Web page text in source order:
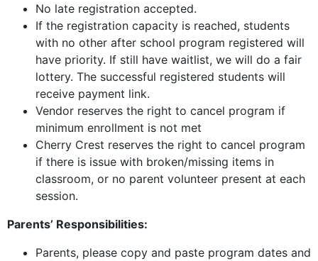
No late registration accepted.
If the registration capacity is reached, students
with no other after school program registered will
have priority. If still have waitlist, we will do a fair
lottery. The successful registered students will
receive payment link.
Vendor reserves the right to cancel program if
minimum enrollment is not met
Cherry Crest reserves the right to cancel program
if there is issue with broken/missing items in
classroom, or no parent volunteer present at each
session.
Parents’ Responsibilities:
Parents, please copy and paste program dates and